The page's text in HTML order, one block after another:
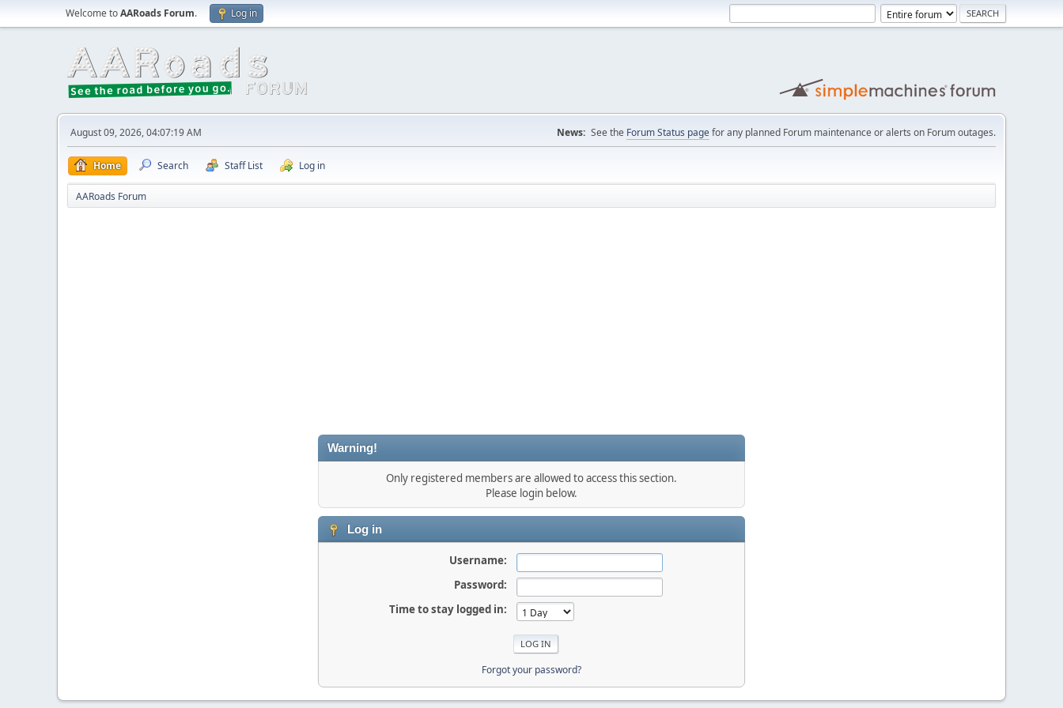
Welcome toAARoads Forum. Log in
August 09, 2026, 04:07:19 AM News: See the Forum Status pagefor any planned Forum maintenance or alerts on Forum outages.
Home Search Staff List Log in
AARoads Forum
Warning!
Only registered members are allowed to access this section.
Please login below.
Log in
Username:
Password:
Time to stay logged in:
Forgot your password?